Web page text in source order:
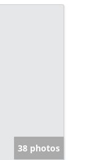
38 photos